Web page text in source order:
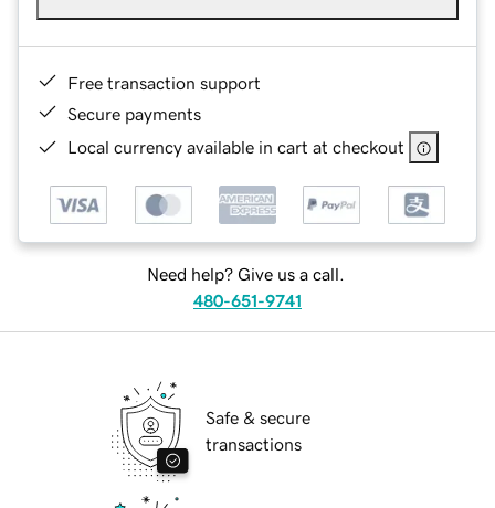
Free transaction support
Secure payments
Local currency available in cart at checkout
Need help? Give us a call.
480-651-9741
Safe & secure
transactions